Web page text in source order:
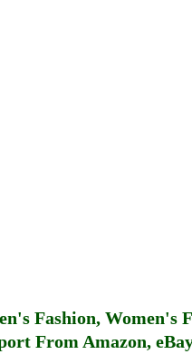
Fashion, Women's
From Amazon,